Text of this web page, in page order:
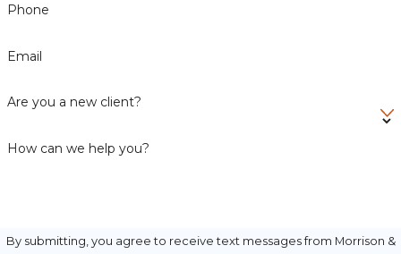
Phone
Email
Are you a new client?
How can we help you?
By submitting, you agree to receive text messages from Morrison &